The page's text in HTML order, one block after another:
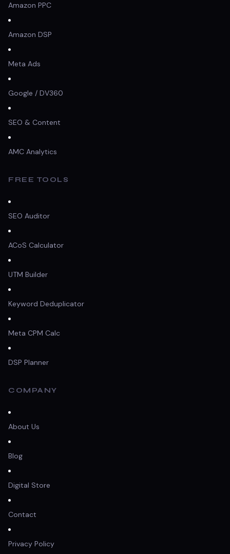
Amazon PPC
Amazon DSP
Meta Ads
Google / DV360
SEO & Content
AMC Analytics
FREE TOOLS
SEO Auditor
ACoS Calculator
UTM Builder
Keyword Deduplicator
Meta CPM Calc
DSP Planner
COMPANY
About Us
Blog
Digital Store
Contact
Privacy Policy